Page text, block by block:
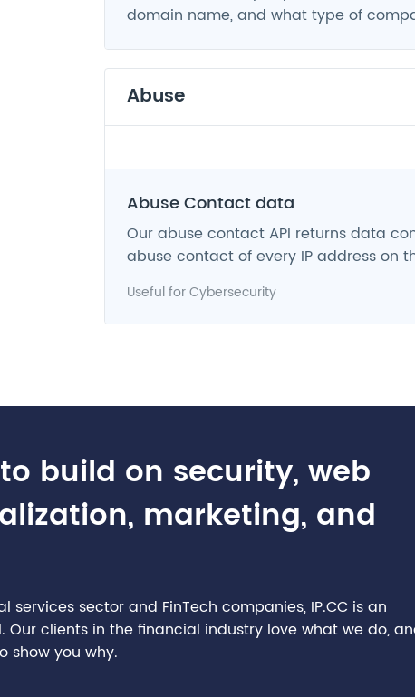
domain name, and what type of
Abuse
Abuse Contact data
Our abuse contact API returns data
abuse contact of every IP address on
Useful forCybersecurity
build on security, web
marketing, and
services sector and FinTech companies, IP.CC is an
Our clients in the financial industry love what we do,
show you why.